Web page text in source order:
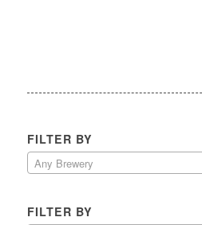
FILTER BY
Any Brewery
FILTER BY